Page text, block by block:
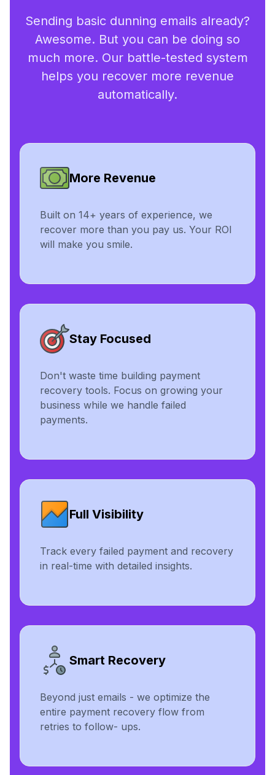
Sending basic dunning emails already?
Awesome. But you can be doing so
much more. Our battle-tested system
helps you recover more revenue
automatically.
More Revenue
Built on 14+ years of experience, we
recover more than you pay us. Your ROI
will make you smile.
Stay Focused
Don't waste time building payment
recovery tools. Focus on growing your
business while we handle failed
payments.
Full Visibility
Track every failed payment and recovery
in real-time with detailed insights.
Smart Recovery
Beyond just emails - we optimize the
entire payment recovery flow from
retries to follow- ups.